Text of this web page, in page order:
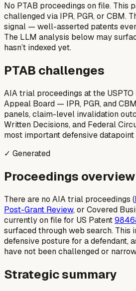
No PTAB proceedings on file. This
challenged via IPR, PGR, or CBM.
signal — well-asserted patents
The LLM analysis below may
hasn’t indexed yet.
PTAB challenges
AIA trial proceedings at the
Appeal Board — IPR, PGR, and
panels, claim-level invalidation
Written Decisions, and Federal
most important defensive
✓ Generated
Proceedings overview
There are no AIA trial proceedings (
Post-Grant Review, or Covered
currently on file for US Patent
surfaced through web search. This
defensive posture for a defendant,
have not been challenged or
Strategic summary